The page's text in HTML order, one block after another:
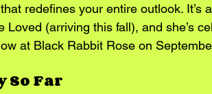
redefines your entire outlook. It’s
Loved (arriving this fall), and she’s
at Black Rabbit Rose on
So Far